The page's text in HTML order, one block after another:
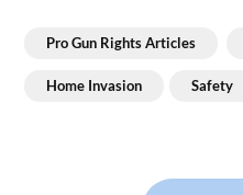
Pro Gun Rights Articles
Home Invasion Safety